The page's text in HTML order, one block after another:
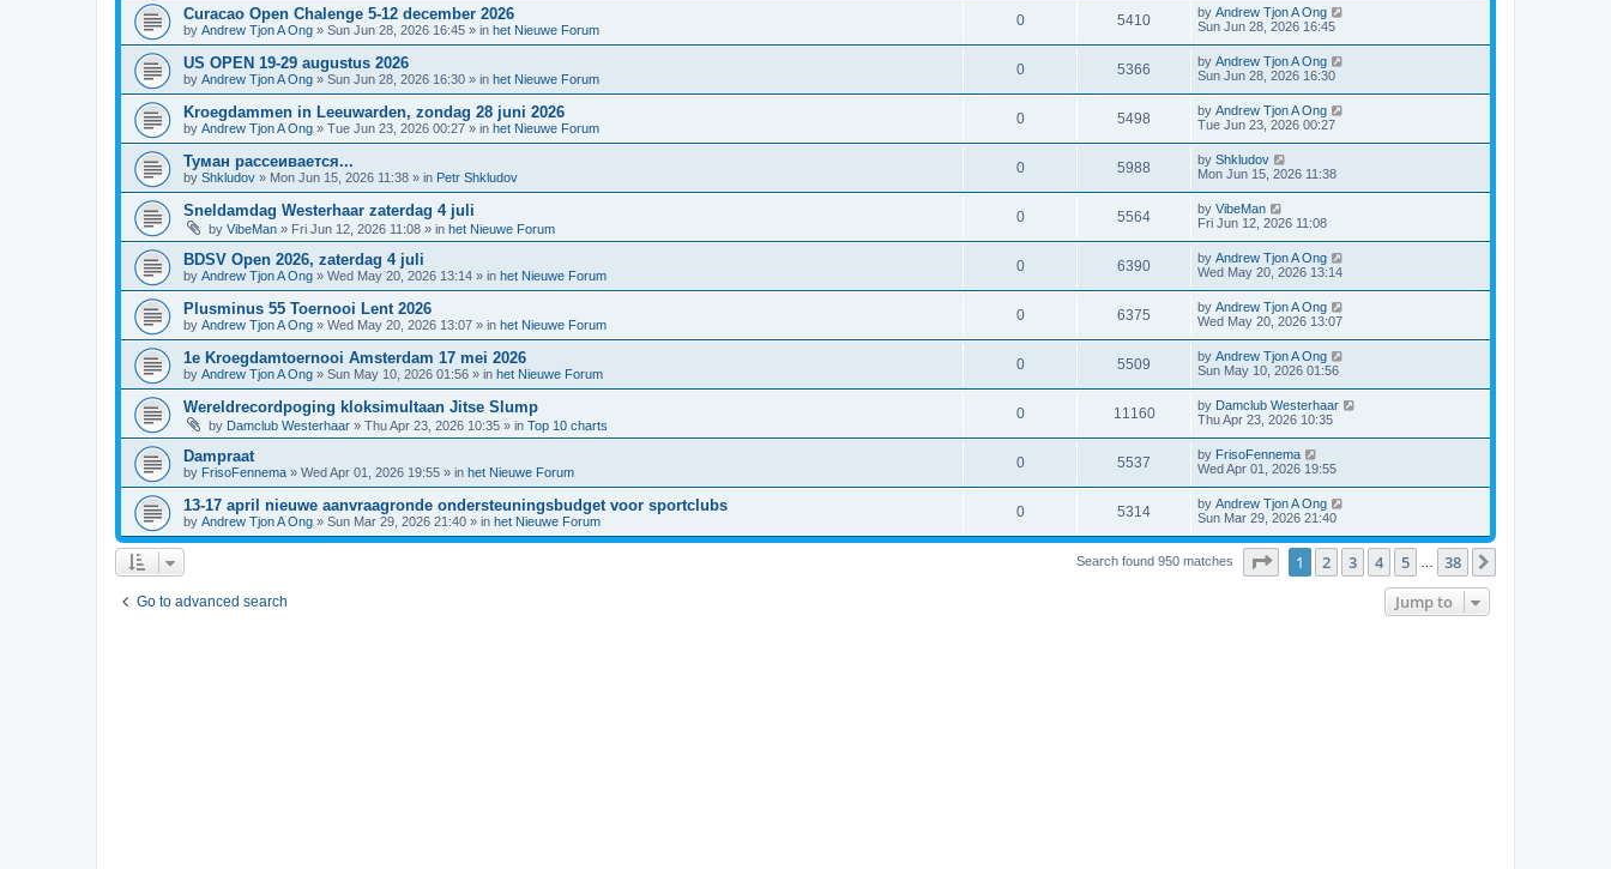
Curacao Open Chalenge 5-12 december 2026
by Andrew Tjon A Ong » Sun Jun 28, 2026 16:45 » in het Nieuwe Forum
0 5410 by Andrew Tjon A Ong
Sun Jun 28, 2026 16:45
US OPEN 19-29 augustus 2026
by Andrew Tjon A Ong » Sun Jun 28, 2026 16:30 » in het Nieuwe Forum
0 5366 by Andrew Tjon A Ong
Sun Jun 28, 2026 16:30
Kroegdammen in Leeuwarden, zondag 28 juni 2026
by Andrew Tjon A Ong » Tue Jun 23, 2026 00:27 » in het Nieuwe Forum
0 5498 by Andrew Tjon A Ong
Tue Jun 23, 2026 00:27
Туман рассеивается...
by Shkludov » Mon Jun 15, 2026 11:38 » in Petr Shkludov
0 5988 by Shkludov
Mon Jun 15, 2026 11:38
Sneldamdag Westerhaar zaterdag 4 juli
by VibeMan » Fri Jun 12, 2026 11:08 » in het Nieuwe Forum
0 5564 by VibeMan
Fri Jun 12, 2026 11:08
BDSV Open 2026, zaterdag 4 juli
by Andrew Tjon A Ong » Wed May 20, 2026 13:14 » in het Nieuwe Forum
0 6390 by Andrew Tjon A Ong
Wed May 20, 2026 13:14
Plusminus 55 Toernooi Lent 2026
by Andrew Tjon A Ong » Wed May 20, 2026 13:07 » in het Nieuwe Forum
0 6375 by Andrew Tjon A Ong
Wed May 20, 2026 13:07
1e Kroegdamtoernooi Amsterdam 17 mei 2026
by Andrew Tjon A Ong » Sun May 10, 2026 01:56 » in het Nieuwe Forum
0 5509 by Andrew Tjon A Ong
Sun May 10, 2026 01:56
Wereldrecordpoging kloksimultaan Jitse Slump
by Damclub Westerhaar » Thu Apr 23, 2026 10:35 » in Top 10 charts
0 11160 by Damclub Westerhaar
Thu Apr 23, 2026 10:35
Dampraat
by FrisoFennema » Wed Apr 01, 2026 19:55 » in het Nieuwe Forum
0 5537 by FrisoFennema
Wed Apr 01, 2026 19:55
13-17 april nieuwe aanvraagronde ondersteuningsbudget voor sportclubs
by Andrew Tjon A Ong » Sun Mar 29, 2026 21:40 » in het Nieuwe Forum
0 5314 by Andrew Tjon A Ong
Sun Mar 29, 2026 21:40
Search found 950 matches Page of 38
1 2 3 4 5 38
Go to advanced search Jump to